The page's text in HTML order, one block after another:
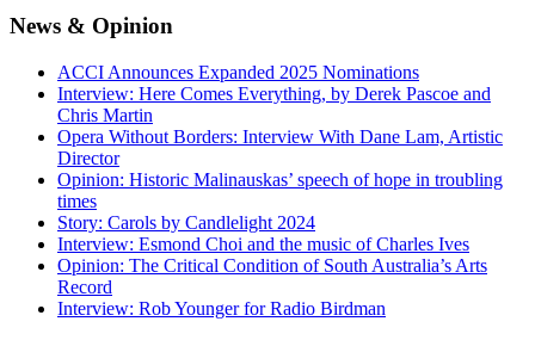
News & Opinion
ACCI Announces Expanded 2025 Nominations
Interview: Here Comes Everything, by Derek Pascoe and
Chris Martin
Opera Without Borders: Interview With Dane Lam, Artistic
Director
Opinion: Historic Malinauskas’ speech of hope in troubling
times
Story: Carols by Candlelight 2024
Interview: Esmond Choi and the music of Charles Ives
Opinion: The Critical Condition of South Australia’s Arts
Record
Interview: Rob Younger for Radio Birdman